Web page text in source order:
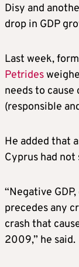
Disy and
drop in GDP
Last week,
Petrides
needs to
(responsible
He added that
Cyprus had not
“Negative
precedes any
crash that
2009,” he said.